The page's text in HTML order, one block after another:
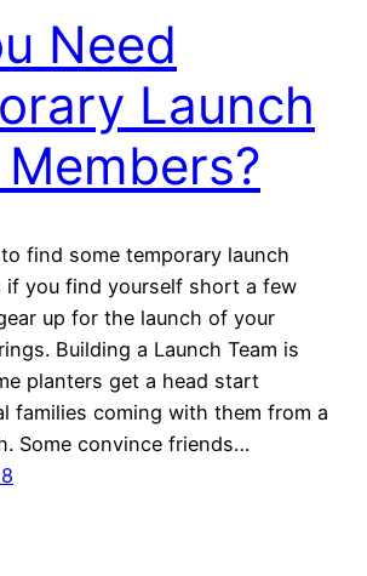
Need
Launch
find some temporary launch
if you find yourself short a few
up for the launch of your
Building a Launch Team is
planters get a head start
families coming with them from a
Some convince friends…